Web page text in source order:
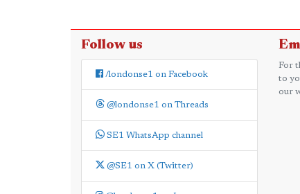
Follow us
/londonse1 on Facebook
@londonse1 on Threads
SE1 WhatsApp channel
@SE1 on X (Twitter)
For
to
our